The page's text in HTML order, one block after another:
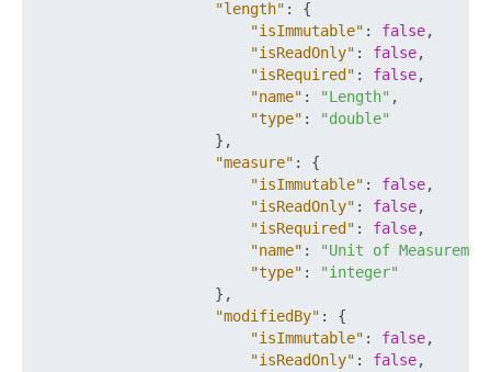
"length" :
{
"isImmutable" : false,
"isReadOnly" : false,
"isRequired" : false,
"name" : "Length" ,
"type" :
"double"
} ,
"measure" :
{
"isImmutable" : false,
"isReadOnly" : false,
"isRequired" : false,
"name" :
"Unit of
"type" :
"integer"
} ,
"modifiedBy" :
{
"isImmutable" : false,
"isReadOnly" : false,